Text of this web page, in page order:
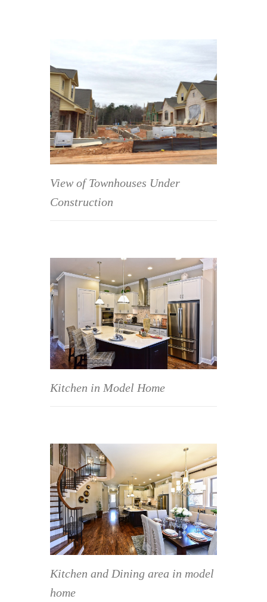
View of Townhouses Under
Construction
Kitchen in Model Home
Kitchen and Dining area in model
home